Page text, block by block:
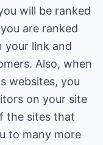
will be ranked
are ranked
your link and
Also, when
websites, you
on your site
the sites that
to many more